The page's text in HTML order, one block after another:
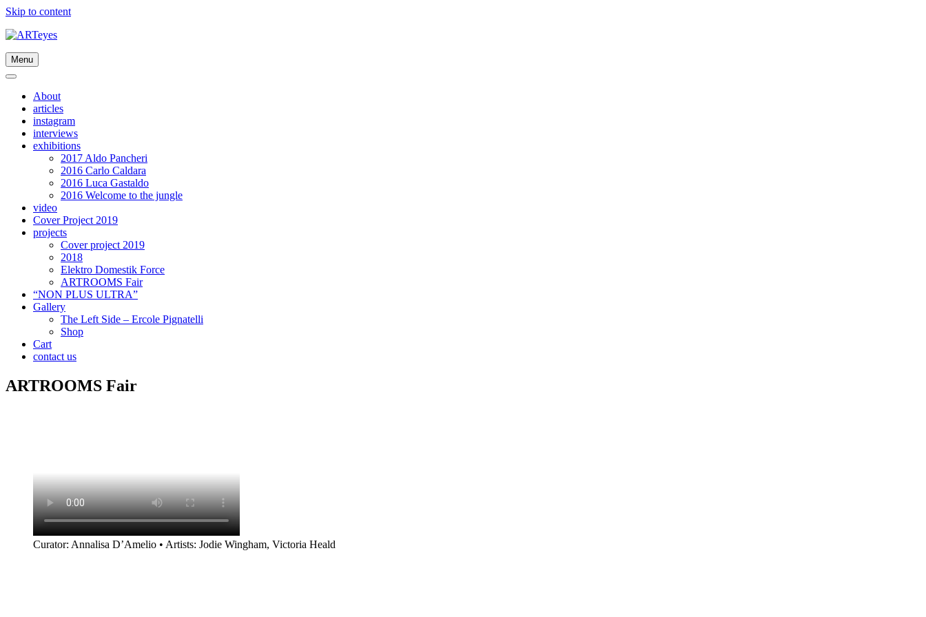
Skip to content
Menu
About
articles
instagram
interviews
exhibitions
2017 Aldo Pancheri
2016 Carlo Caldara
2016 Luca Gastaldo
2016 Welcome to the jungle
video
Cover Project 2019
projects
Cover project 2019
2018
Elektro Domestik Force
ARTROOMS Fair
“NON PLUS ULTRA”
Gallery
The Left Side – Ercole Pignatelli
Shop
Cart
contact us
ARTROOMS Fair
Curator: Annalisa D’Amelio • Artists: Jodie Wingham, Victoria Heald